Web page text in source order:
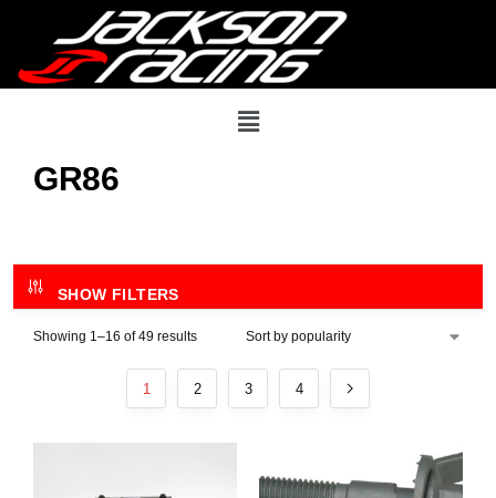
GR86
SHOW FILTERS
Showing 1–16 of 49 results
1 2 3 4